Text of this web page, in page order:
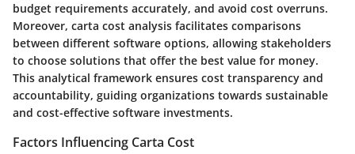
budget requirements accurately, and avoid cost overruns.
Moreover, carta cost analysis facilitates comparisons
between different software options, allowing stakeholders
to choose solutions that offer the best value for money.
This analytical framework ensures cost transparency and
accountability, guiding organizations towards sustainable
and cost-effective software investments.
Factors Influencing Carta Cost